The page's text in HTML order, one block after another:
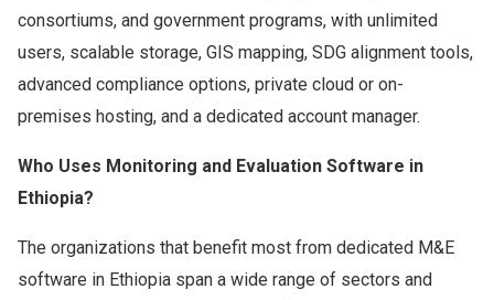
consortiums, and government programs, with unlimited
users, scalable storage, GIS mapping, SDG alignment tools,
advanced compliance options, private cloud or on-
premises hosting, and a dedicated account manager.
Who Uses Monitoring and Evaluation Software in
Ethiopia?
The organizations that benefit most from dedicated M&E
software in Ethiopia span a wide range of sectors and